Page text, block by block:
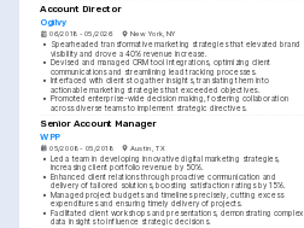
Account Director
Ogilvy
06/2018 - 05/2026 New York, NY
• Spearheaded transformative marketing strategies that elevated brand
visibility and drove a 40% revenue increase.
• Devised and managed CRM tool integrations, optimizing client
communications and streamlining lead tracking processes.
•
Interfaced with clients to gather insights, translating them into
actionable marketing strategies that exceeded objectives.
• Promoted enterprise-wide decision making, fostering collaboration
across diverse teams to implement strategic directives.
Senior Account Manager
WPP
05/2008 - 05/2018 Austin, TX
• Led a team in developing innovative digital marketing strategies,
increasing client portfolio revenue by 50%.
• Enhanced client relations through proactive communication and
delivery of tailored solutions, boosting satisfaction ratings by 15%.
• Managed project budgets and timelines precisely, cutting excess
expenditures and ensuring timely delivery of projects.
• Facilitated client workshops and presentations, demonstrating complex
data insights to influence strategic decisions.